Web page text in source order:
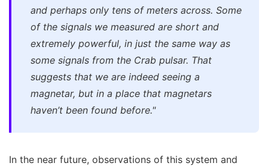
and perhaps only tens of meters across. Some
of the signals we measured are short and
extremely powerful, in just the same way as
some signals from the Crab pulsar. That
suggests that we are indeed seeing a
magnetar, but in a place that magnetars
haven’t been found before."
In the near future, observations of this system and